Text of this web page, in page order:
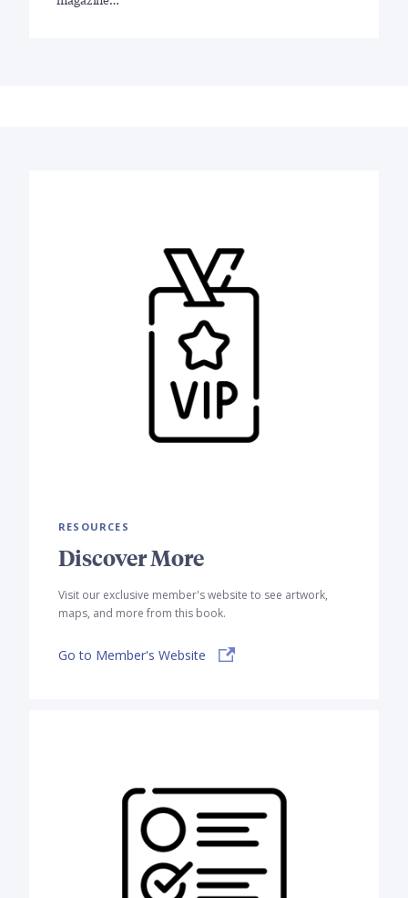
RESOURCES
Discover More
Visit our exclusive member's website to see artwork,
maps, and more from this book.
Go to Member's Website